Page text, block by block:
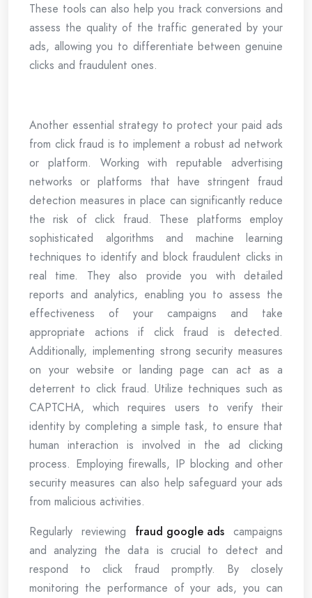
These tools can also help you track conversions and
assess the quality of the traffic generated by your
ads, allowing you to differentiate between genuine
clicks and fraudulent ones.
Another essential strategy to protect your paid ads
from click fraud is to implement a robust ad network
or platform. Working with reputable advertising
networks or platforms that have stringent fraud
detection measures in place can significantly reduce
the risk of click fraud. These platforms employ
sophisticated algorithms and machine learning
techniques to identify and block fraudulent clicks in
real time. They also provide you with detailed
reports and analytics, enabling you to assess the
effectiveness of your campaigns and take
appropriate actions if click fraud is detected.
Additionally, implementing strong security measures
on your website or landing page can act as a
deterrent to click fraud. Utilize techniques such as
CAPTCHA, which requires users to verify their
identity by completing a simple task, to ensure that
human interaction is involved in the ad clicking
process. Employing firewalls, IP blocking and other
security measures can also help safeguard your ads
from malicious activities.
Regularly reviewing fraud google adscampaigns
and analyzing the data is crucial to detect and
respond to click fraud promptly. By closely
monitoring the performance of your ads, you can